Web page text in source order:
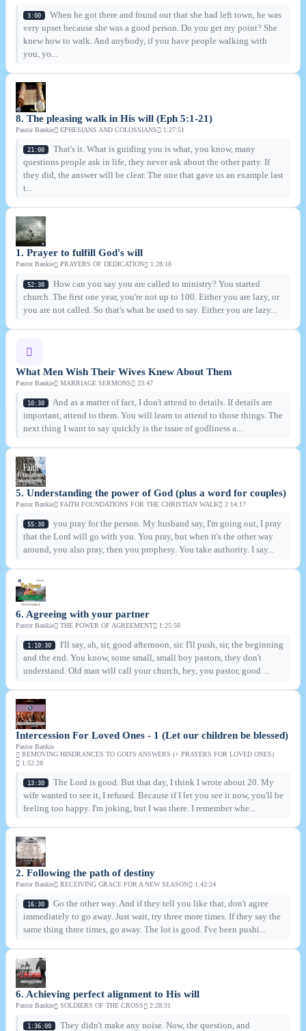
3:00
When he got there and found out that she had left town, he was
very upset because she was a good person. Do you get my point? She
knew how to walk. And anybody, if you have people walking with
you, yo...
8. The pleasing walk in His will (Eph 5:1-21)
Pastor Bankie EPHESIANS AND COLOSSIANS 1:27:51
21:00
That's it. What is guiding you is what, you know, many
questions people ask in life, they never ask about the other party. If
they did, the answer will be clear. The one that gave us an example last
t...
1. Prayer to fulfill God's will
Pastor Bankie PRAYERS OF DEDICATION 1:28:18
52:30
How can you say you are called to ministry? You started
church. The first one year, you're not up to 100. Either you are lazy, or
you are not called. So that's what he used to say. Either you are lazy...
What Men Wish Their Wives Knew About Them
Pastor Bankie MARRIAGE SERMONS 23:47
10:30
And as a matter of fact, I don't attend to details. If details are
important, attend to them. You will learn to attend to those things. The
next thing I want to say quickly is the issue of godliness a...
5. Understanding the power of God (plus a word for couples)
Pastor Bankie FAITH FOUNDATIONS FOR THE CHRISTIAN WALK 2:14:17
55:30
you pray for the person. My husband say, I'm going out, I pray
that the Lord will go with you. You pray, but when it's the other way
around, you also pray, then you prophesy. You take authority. I say...
6. Agreeing with your partner
Pastor Bankie THE POWER OF AGREEMENT 1:25:50
1:10:30
I'll say, ah, sir, good afternoon, sir. I'll push, sir, the beginning
and the end. You know, some small, small boy pastors, they don't
understand. Old man will call your church, hey, you pastor, good ...
Intercession For Loved Ones - 1 (Let our children be blessed)
Pastor Bankie
REMOVING HINDRANCES TO GOD'S ANSWERS (+ PRAYERS FOR LOVED ONES)
1:52:28
13:30
The Lord is good. But that day, I think I wrote about 20. My
wife wanted to see it, I refused. Because if I let you see it now, you'll be
feeling too happy. I'm joking, but I was there. I remember whe...
2. Following the path of destiny
Pastor Bankie RECEIVING GRACE FOR A NEW SEASON 1:42:24
16:30
Go the other way. And if they tell you like that, don't agree
immediately to go away. Just wait, try three more times. If they say the
same thing three times, go away. The lot is good. I've been pushi...
6. Achieving perfect alignment to His will
Pastor Bankie SOLDIERS OF THE CROSS 2:28:31
1:36:00
They didn't make any noise. Now, the question, and